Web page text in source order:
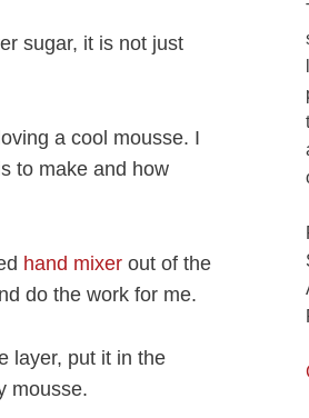
sugar, it is not just
a cool mousse. I
to make and how
hand mixer out of the
do the work for me.
layer, put it in the
mousse.